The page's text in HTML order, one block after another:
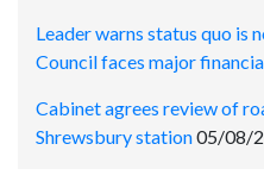
Leader warns status quo is
Council faces major
Cabinet agrees review of
Shrewsbury station05/08/